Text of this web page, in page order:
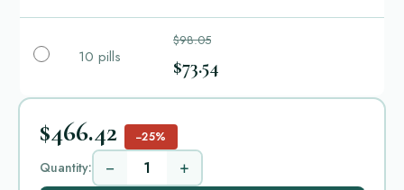
10 pills
$98.05
$73.54
$466.42 −25%
Quantity: − +